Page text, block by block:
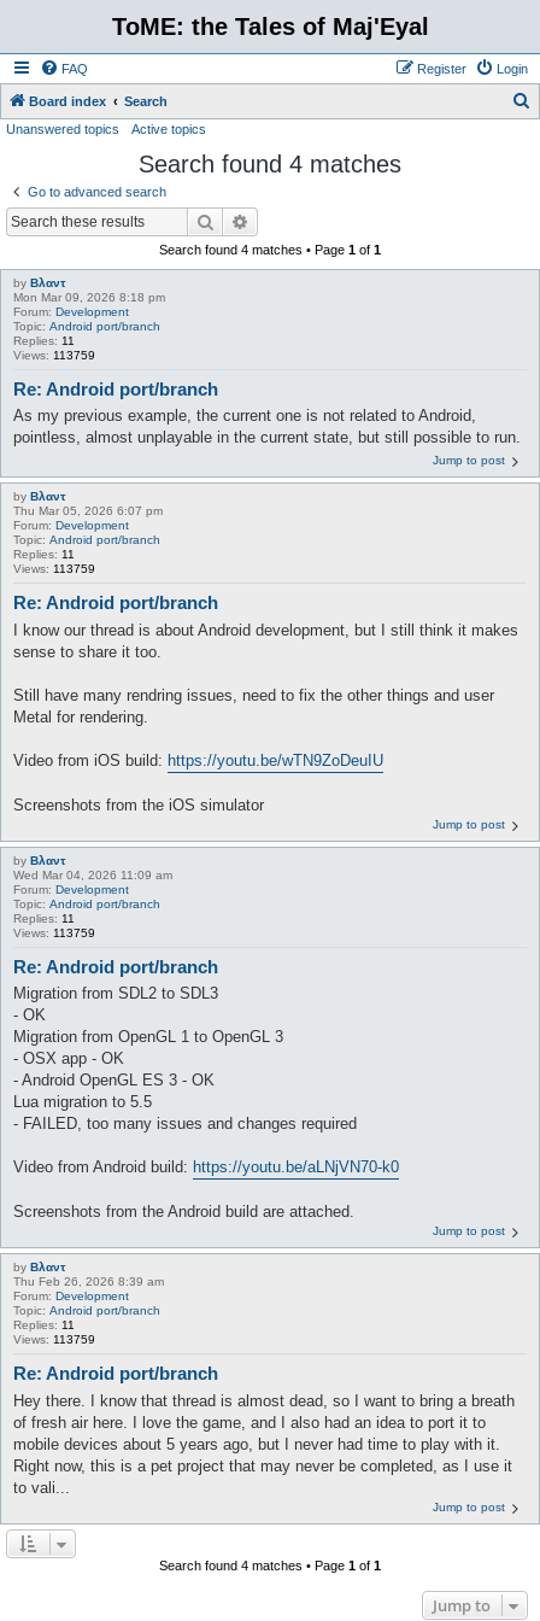
ToME: the Tales of Maj'Eyal
FAQ Login
Register
Board index Search
Unanswered topics Active topics
Search found 4 matches
Go to advanced search
Search
Search found 4 matches • Page 1 of 1
by Βλαντ
Mon Mar 09, 2026 8:18 pm
Forum: Development
Topic: Android port/branch
Replies: 11
Views: 113759
Re: Android port/branch
As my previous example, the current one is not related to Android,
pointless, almost unplayable in the current state, but still possible to run.
Jump to post
by Βλαντ
Thu Mar 05, 2026 6:07 pm
Forum: Development
Topic: Android port/branch
Replies: 11
Views: 113759
Re: Android port/branch
I know our thread is about Android development, but I still think it makes
sense to share it too.
Still have many rendring issues, need to fix the other things and user
Metal for rendering.
Video from iOS build: https://youtu.be/wTN9ZoDeuIU
Screenshots from the iOS simulator
Jump to post
by Βλαντ
Wed Mar 04, 2026 11:09 am
Forum: Development
Topic: Android port/branch
Replies: 11
Views: 113759
Re: Android port/branch
Migration from SDL2 to SDL3
- OK
Migration from OpenGL 1 to OpenGL 3
- OSX app - OK
- Android OpenGL ES 3 - OK
Lua migration to 5.5
- FAILED, too many issues and changes required
Video from Android build: https://youtu.be/aLNjVN70-k0
Screenshots from the Android build are attached.
Jump to post
by Βλαντ
Thu Feb 26, 2026 8:39 am
Forum: Development
Topic: Android port/branch
Replies: 11
Views: 113759
Re: Android port/branch
Hey there. I know that thread is almost dead, so I want to bring a breath
of fresh air here. I love the game, and I also had an idea to port it to
mobile devices about 5 years ago, but I never had time to play with it.
Right now, this is a pet project that may never be completed, as I use it
to vali...
Jump to post
Search found 4 matches • Page 1 of 1
Jump to